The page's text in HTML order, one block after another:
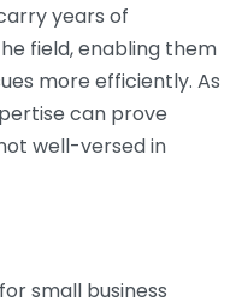
years of
field, enabling them
more efficiently. As
can prove
well-versed in
small business